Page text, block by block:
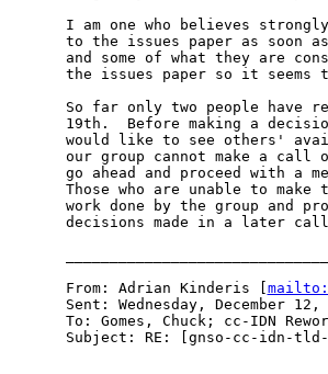
I am one who believes
to the issues paper as soon
and some of what they are
the issues paper so it
So far only two people have
19th.  Before making a
would like to see others'
our group cannot make a call
go ahead and proceed with a
Those who are unable to
work done by the group and
decisions made in a later
From: Adrian Kinderis [
Sent: Wednesday, December 12,
To: Gomes, Chuck; cc-IDN
Subject: RE: [gnso-cc-idn-tld-